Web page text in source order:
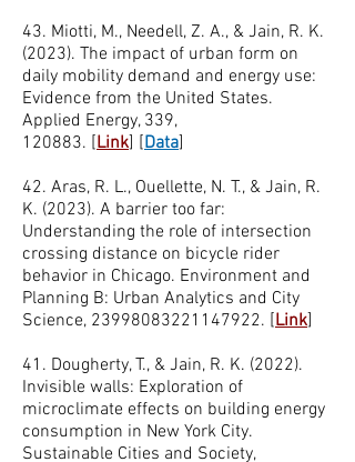
43. Miotti, M., Needell, Z. A., & Jain, R. K.
(2023). The impact of urban form on
daily mobility demand and energy use:
Evidence from the United States.
Applied Energy, 339,
120883. [Link] [Data]
42. Aras, R. L., Ouellette, N. T., & Jain, R.
K. (2023). A barrier too far:
Understanding the role of intersection
crossing distance on bicycle rider
behavior in Chicago. Environment and
Planning B: Urban Analytics and City
Science, 23998083221147922. [Link]
41. Dougherty, T., & Jain, R. K. (2022).
Invisible walls: Exploration of
microclimate effects on building energy
consumption in New York City.
Sustainable Cities and Society,